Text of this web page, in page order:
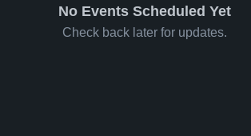
No Events Scheduled Yet
Check back later for updates.